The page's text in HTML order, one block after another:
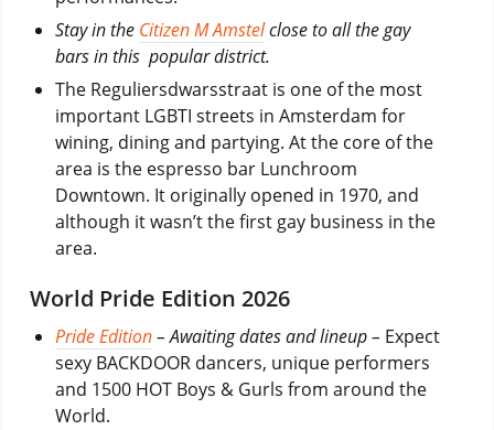
Stay in the Citizen M Amstelclose to all the gay
bars in this popular district.
The Reguliersdwarsstraat is one of the most
important LGBTI streets in Amsterdam for
wining, dining and partying. At the core of the
area is the espresso bar Lunchroom
Downtown. It originally opened in 1970, and
although it wasn’t the first gay business in the
area.
World Pride Edition 2026
Pride Edition– Awaiting dates and lineup – Expect
sexy BACKDOOR dancers, unique performers
and 1500 HOT Boys & Gurls from around the
World.